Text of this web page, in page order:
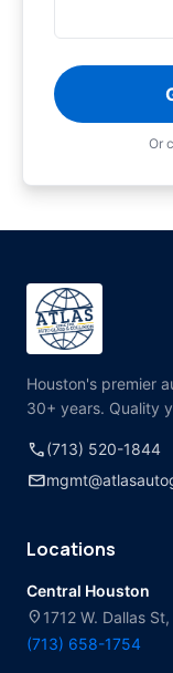
Or
Houston's premier
30+ years. Quality
call(713) 520-1844
mail
Locations
Central Houston
location_on 1712 W. Dallas
(713) 658-1754